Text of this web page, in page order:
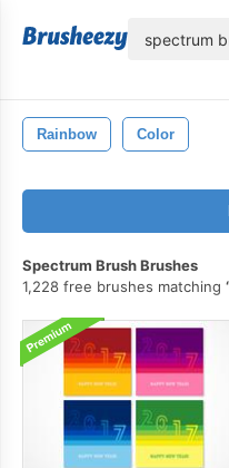
Rainbow Color
Spectrum Brush Brushes
1,228 free brushes matching